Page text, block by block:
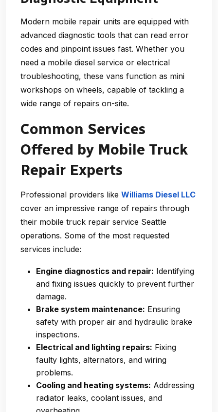
Modern mobile repair units are equipped with
advanced diagnostic tools that can read error
codes and pinpoint issues fast. Whether you
need a mobile diesel service or electrical
troubleshooting, these vans function as mini
workshops on wheels, capable of tackling a
wide range of repairs on-site.
Common Services
Offered by Mobile Truck
Repair Experts
Professional providers like Williams Diesel LLC
cover an impressive range of repairs through
their mobile truck repair service Seattle
operations. Some of the most requested
services include:
Engine diagnostics and repair: Identifying
and fixing issues quickly to prevent further
damage.
Brake system maintenance: Ensuring
safety with proper air and hydraulic brake
inspections.
Electrical and lighting repairs: Fixing
faulty lights, alternators, and wiring
problems.
Cooling and heating systems: Addressing
radiator leaks, coolant issues, and